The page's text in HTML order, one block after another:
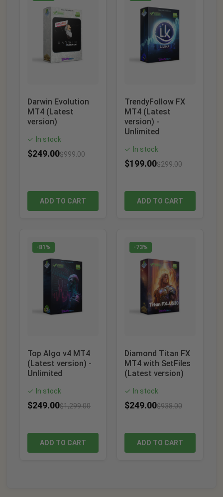
Darwin Evolution
MT4 (Latest
version)
✓ In stock
$249.00$999.00
ADD TO CART
TrendyFollow FX
MT4 (Latest
version) -
Unlimited
✓ In stock
$199.00$299.00
ADD TO CART
-81%
Top Algo v4 MT4
(Latest version) -
Unlimited
✓ In stock
$249.00$1,299.00
ADD TO CART
-73%
Diamond Titan FX
MT4 with SetFiles
(Latest version)
✓ In stock
$249.00$938.00
ADD TO CART